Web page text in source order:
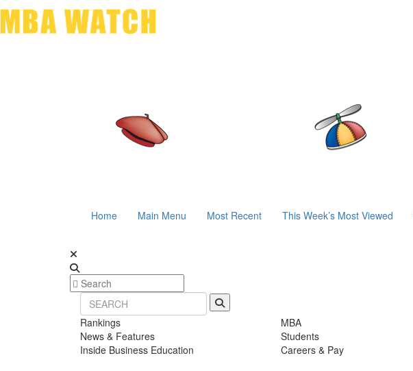
Home Main Menu Most Recent This Week’s Most Viewed
Rankings
News & Features
Inside Business Education
MBA
Students
Careers & Pay